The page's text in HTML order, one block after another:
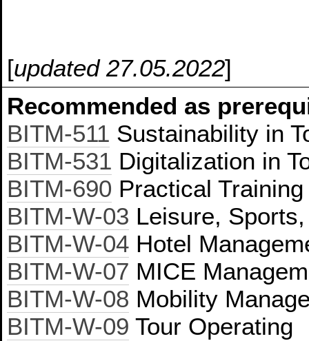
[updated 27.05.2022]
Recommended as
BITM-511 Sustainability in
BITM-531 Digitalization in
BITM-690 Practical
BITM-W-03 Leisure,
BITM-W-04 Hotel
BITM-W-07 MICE
BITM-W-08 Mobility
BITM-W-09 Tour Operating